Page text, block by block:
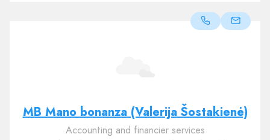
MB Mano bonanza (Valerija Šostakienė)
Accounting and financier services